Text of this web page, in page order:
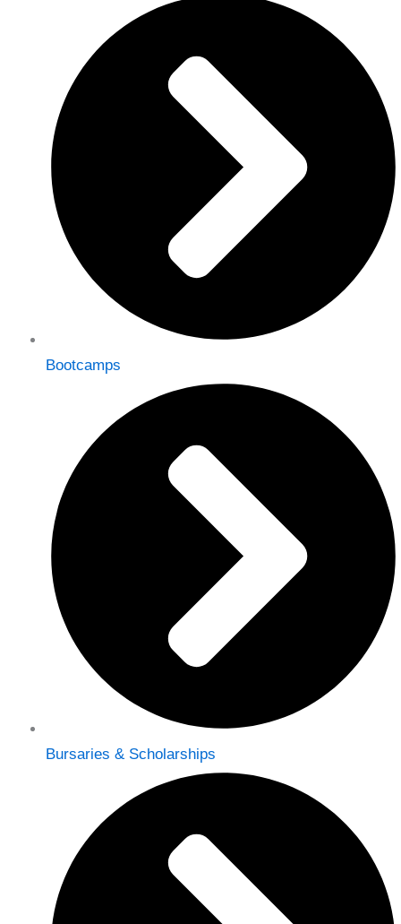
Bootcamps
Bursaries & Scholarships